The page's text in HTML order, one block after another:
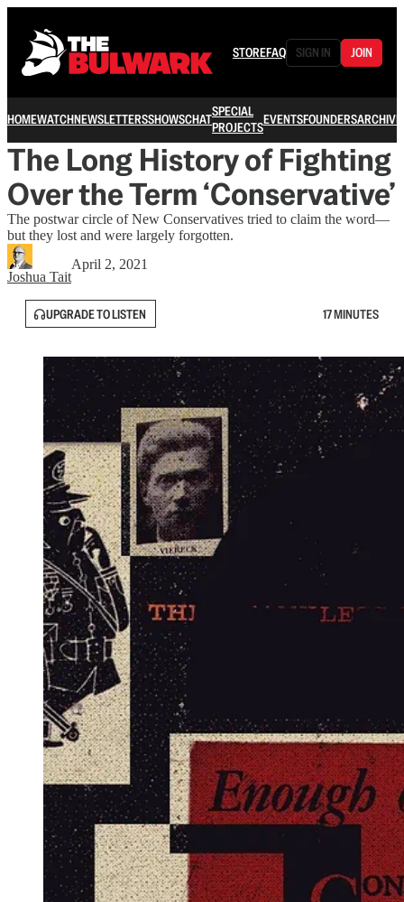
STOREFAQ SIGN IN JOIN
HOMEWATCHNEWSLETTERSSHOWSCHATSPECIAL
PROJECTSEVENTSFOUNDERSARCHIVE
The Long History of Fighting
Over the Term ‘Conservative’
The postwar circle of New Conservatives tried to claim the word—
but they lost and were largely forgotten.
Joshua Tait
April 2, 2021
UPGRADE TO LISTEN 17 MINUTES